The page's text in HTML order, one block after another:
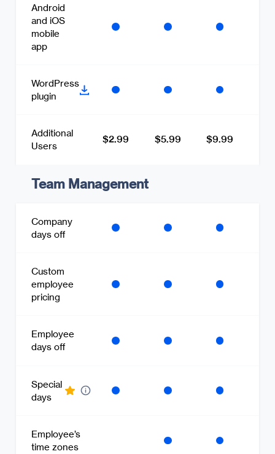
Android
and iOS
mobile
app
WordPress
plugin
Additional
Users
$2.99 $5.99 $9.99
Team Management
Company
days off
Custom
employee
pricing
Employee
days off
Special
days
Employee’s
time zones